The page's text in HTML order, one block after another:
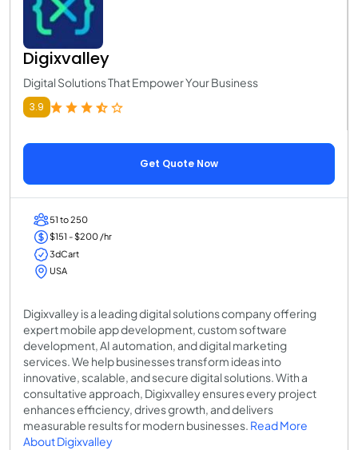
Digixvalley
Digital Solutions That Empower Your Business
3.9
Get Quote Now
51 to 250
$151 - $200 /hr
3dCart
USA
Digixvalley is a leading digital solutions company offering
expert mobile app development, custom software
development, AI automation, and digital marketing
services. We help businesses transform ideas into
innovative, scalable, and secure digital solutions. With a
consultative approach, Digixvalley ensures every project
enhances efficiency, drives growth, and delivers
measurable results for modern businesses. Read More
About Digixvalley